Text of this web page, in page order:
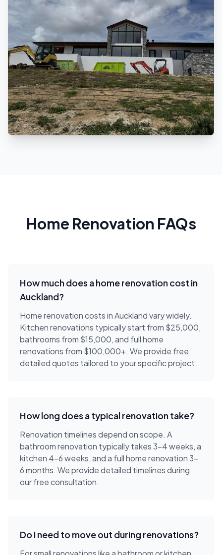
Home Renovation FAQs
How much does a home renovation cost in
Auckland?
Home renovation costs in Auckland vary widely.
Kitchen renovations typically start from $25,000,
bathrooms from $15,000, and full home
renovations from $100,000+. We provide free,
detailed quotes tailored to your specific project.
How long does a typical renovation take?
Renovation timelines depend on scope. A
bathroom renovation typically takes 3-4 weeks, a
kitchen 4-6 weeks, and a full home renovation 3-
6 months. We provide detailed timelines during
our free consultation.
Do I need to move out during renovations?